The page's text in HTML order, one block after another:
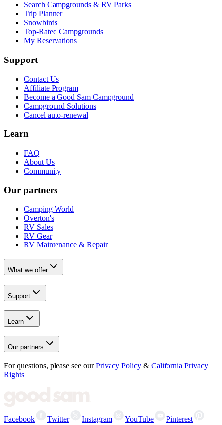
Search Campgrounds & RV Parks
Trip Planner
Snowbirds
Top-Rated Campgrounds
My Reservations
Support
Contact Us
Affiliate Program
Become a Good Sam Campground
Campground Solutions
Cancel auto-renewal
Learn
FAQ
About Us
Community
Our partners
Camping World
Overton's
RV Sales
RV Gear
RV Maintenance & Repair
What we offer
Support
Learn
Our partners
For questions, please see our Privacy Policy & California Privacy
Rights
Facebook Twitter Instagram YouTube Pinterest